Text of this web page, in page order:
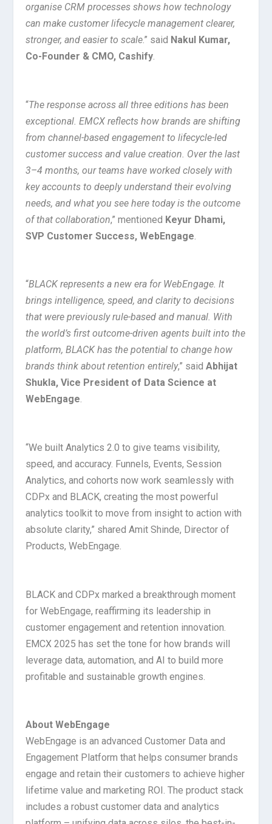
organise CRM processes shows how technology
can make customer lifecycle management clearer,
stronger, and easier to scale.” said Nakul Kumar,
Co-Founder & CMO, Cashify.
“The response across all three editions has been
exceptional. EMCX reflects how brands are shifting
from channel-based engagement to lifecycle-led
customer success and value creation. Over the last
3–4 months, our teams have worked closely with
key accounts to deeply understand their evolving
needs, and what you see here today is the outcome
of that collaboration,” mentioned Keyur Dhami,
SVP Customer Success, WebEngage
“BLACK represents a new era for WebEngage. It
brings intelligence, speed, and clarity to decisions
that were previously rule-based and manual. With
the world’s first outcome-driven agents built into the
platform, BLACK has the potential to change how
brands think about retention entirely,” saidAbhijat
Shukla, Vice President of Data Science at
WebEngage.
“We built Analytics 2.0 to give teams visibility,
speed, and accuracy. Funnels, Events, Session
Analytics, and cohorts now work seamlessly with
CDPx and BLACK, creating the most powerful
analytics toolkit to move from insight to action with
absolute clarity,” shared Amit Shinde, Director of
Products, WebEngage.
BLACK and CDPx marked a breakthrough moment
for WebEngage, reaffirming its leadership in
customer engagement and retention innovation.
EMCX 2025 has set the tone for how brands will
leverage data, automation, and AI to build more
profitable and sustainable growth engines.
About WebEngage
WebEngage is an advanced Customer Data and
Engagement Platform that helps consumer brands
engage and retain their customers to achieve higher
lifetime value and marketing ROI. The product stack
includes a robust customer data and analytics